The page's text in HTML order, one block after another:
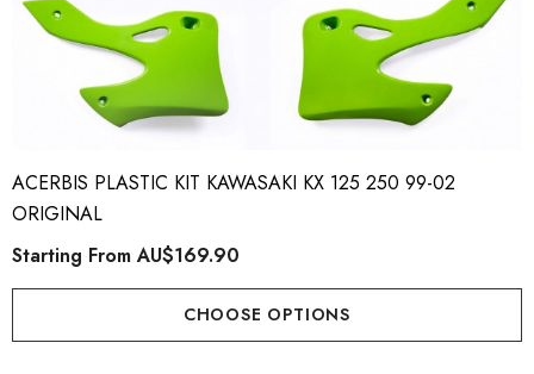
ACERBIS PLASTIC KIT KAWASAKI KX 125 250 99-02
ORIGINAL
Starting FromAU$169.90
CHOOSE OPTIONS